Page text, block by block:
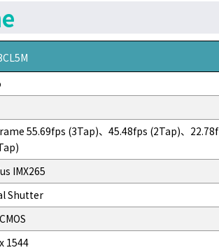
55.69fps (3Tap)、45.48fps (2Tap)、22.78f
IMX265
Shutter
1544